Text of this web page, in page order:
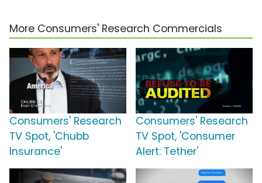
More Consumers' Research Commercials
Consumers' Research
TV Spot, 'Chubb
Insurance'
Consumers' Research
TV Spot, 'Consumer
Alert: Tether'